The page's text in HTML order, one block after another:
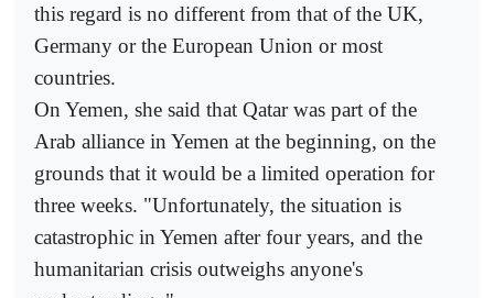
this regard is no different from that of the UK,
Germany or the European Union or most
countries.
On Yemen, she said that Qatar was part of the
Arab alliance in Yemen at the beginning, on the
grounds that it would be a limited operation for
three weeks. "Unfortunately, the situation is
catastrophic in Yemen after four years, and the
humanitarian crisis outweighs anyone's